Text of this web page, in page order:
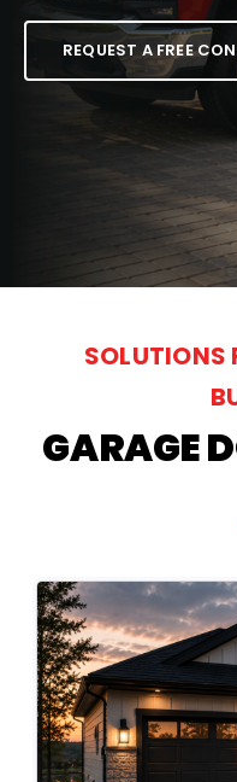
National News
Visualizer Quote
REQUEST A FREE
SOLUTIONS
GARAGE